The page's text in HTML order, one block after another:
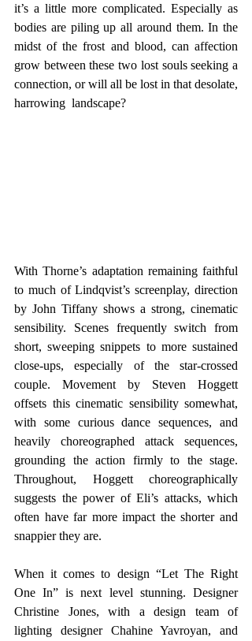
it’s a little more complicated. Especially as
bodies are piling up all around them. In the
midst of the frost and blood, can affection
grow between these two lost souls seeking a
connection, or will all be lost in that desolate,
harrowing  landscape?
With Thorne’s adaptation remaining faithful
to much of Lindqvist’s screenplay, direction
by John Tiffany shows a strong, cinematic
sensibility. Scenes frequently switch from
short, sweeping snippets to more sustained
close-ups, especially of the star-crossed
couple. Movement by Steven Hoggett
offsets this cinematic sensibility somewhat,
with some curious dance sequences, and
heavily choreographed attack sequences,
grounding the action firmly to the stage.
Throughout, Hoggett choreographically
suggests the power of Eli’s attacks, which
often have far more impact the shorter and
snappier they are.
When it comes to design “Let The Right
One In” is next level stunning. Designer
Christine Jones, with a design team of
lighting designer Chahine Yavroyan, and